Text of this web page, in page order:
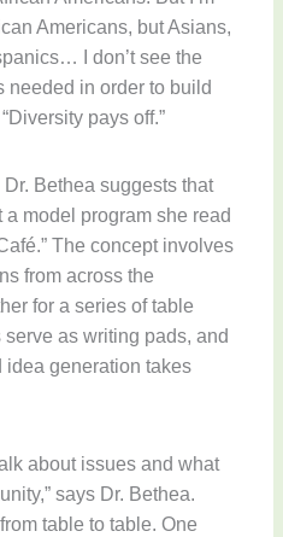
Americans, but Asians,
I don’t see the
needed in order to build
pays off.”
Bethea suggests that
model program she read
The concept involves
from across the
for a series of table
as writing pads, and
idea generation takes
about issues and what
says Dr. Bethea.
table to table. One